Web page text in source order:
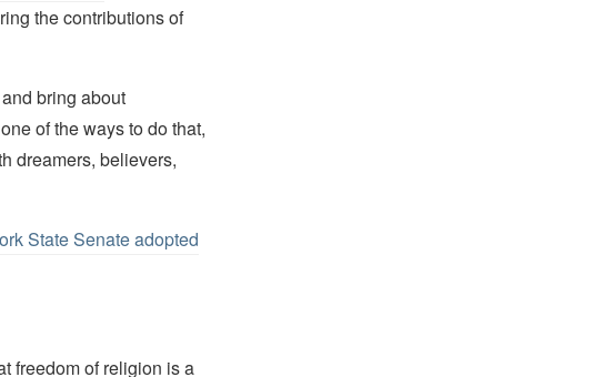
the contributions of
bring about
of the ways to do that,
dreamers, believers,
State Senate adopted
freedom of religion is a